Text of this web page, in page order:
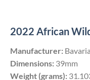
2022 African
Manufacturer:
Dimensions: 39mm
Weight (grams):